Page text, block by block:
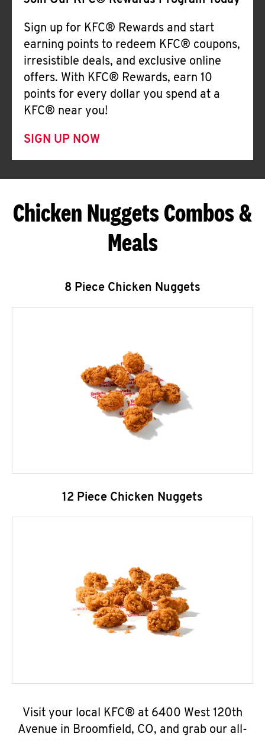
Sign up for KFC® Rewards and start
earning points to redeem KFC® coupons,
irresistible deals, and exclusive online
offers. With KFC® Rewards, earn 10
points for every dollar you spend at a
KFC® near you!
SIGN UP NOW
Chicken Nuggets Combos &
Meals
8 Piece Chicken Nuggets
12 Piece Chicken Nuggets
Visit your local KFC® at 6400 West 120th
Avenue in Broomfield, CO, and grab our all-